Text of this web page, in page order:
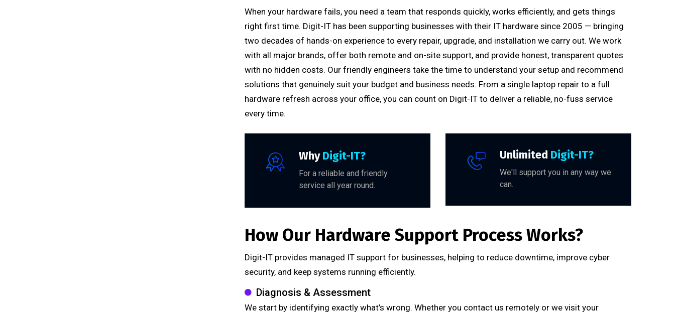
When your hardware fails, you need a team that responds quickly, works efficiently, and gets things
right first time. Digit-IT has been supporting businesses with their IT hardware since 2005 — bringing
two decades of hands-on experience to every repair, upgrade, and installation we carry out. We work
with all major brands, offer both remote and on-site support, and provide honest, transparent quotes
with no hidden costs. Our friendly engineers take the time to understand your setup and recommend
solutions that genuinely suit your budget and business needs. From a single laptop repair to a full
hardware refresh across your office, you can count on Digit-IT to deliver a reliable, no-fuss service
every time.
WhyDigit-IT?
For a reliable and friendly
service all year round.
Unlimited Digit-IT?
We'll support you in any way we
can.
How Our Hardware Support Process Works?
Digit-IT provides managed IT support for businesses, helping to reduce downtime, improve cyber
security, and keep systems running efficiently.
Diagnosis & Assessment
We start by identifying exactly what’s wrong. Whether you contact us remotely or we visit your